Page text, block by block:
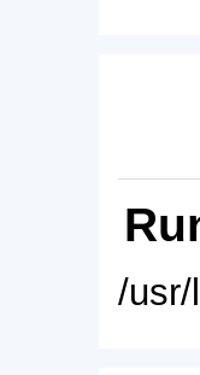
/usr/